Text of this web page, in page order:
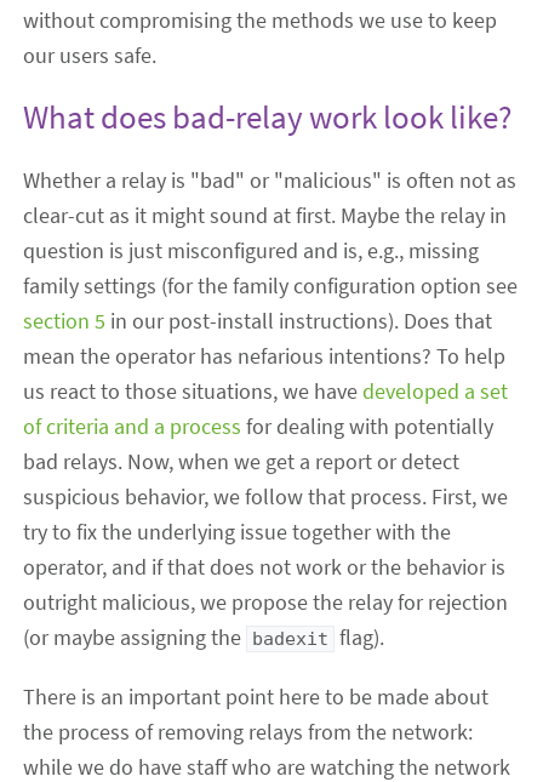
without compromising the methods we use to keep
our users safe.
What does bad-relay work look like?
Whether a relay is "bad" or "malicious" is often not as
clear-cut as it might sound at first. Maybe the relay in
question is just misconfigured and is, e.g., missing
family settings (for the family configuration option see
section 5 in our post-install instructions). Does that
mean the operator has nefarious intentions? To help
us react to those situations, we havedeveloped a set
of criteria and a process for dealing with potentially
bad relays. Now, when we get a report or detect
suspicious behavior, we follow that process. First, we
try to fix the underlying issue together with the
operator, and if that does not work or the behavior is
outright malicious, we propose the relay for rejection
(or maybe assigning the badexit flag).
There is an important point here to be made about
the process of removing relays from the network:
while we do have staff who are watching the network